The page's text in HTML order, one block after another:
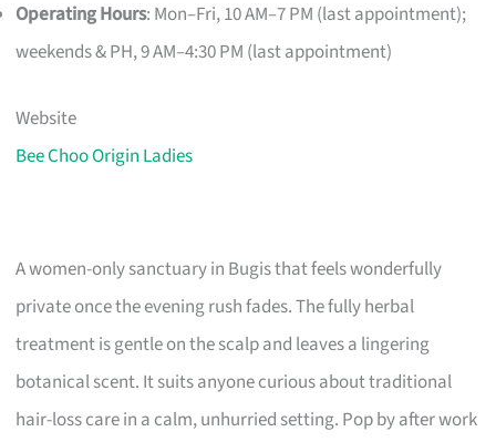
Operating Hours: Mon–Fri, 10 AM–7 PM (last appointment);
weekends & PH, 9 AM–4:30 PM (last appointment)
Website
Bee Choo Origin Ladies
A women-only sanctuary in Bugis that feels wonderfully
private once the evening rush fades. The fully herbal
treatment is gentle on the scalp and leaves a lingering
botanical scent. It suits anyone curious about traditional
hair-loss care in a calm, unhurried setting. Pop by after work